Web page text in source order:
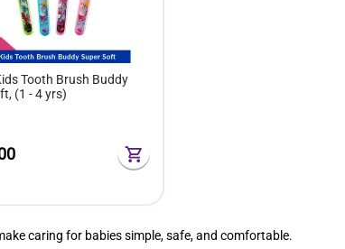
caring for babies simple, safe, and comfortable.
Tooth Brush Buddy
(1 - 4 yrs)